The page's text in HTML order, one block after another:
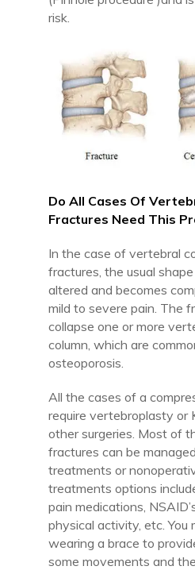
risk.
Do All Cases Of
Fractures Need This
In the case of vertebral
fractures, the usual
altered and becomes
mild to severe pain. The
collapse one or more
column, which are
osteoporosis.
All the cases of a
require vertebroplasty or
other surgeries. Most of
fractures can be
treatments or
treatments options
pain medications,
physical activity, etc. You
wearing a brace to
some movements and